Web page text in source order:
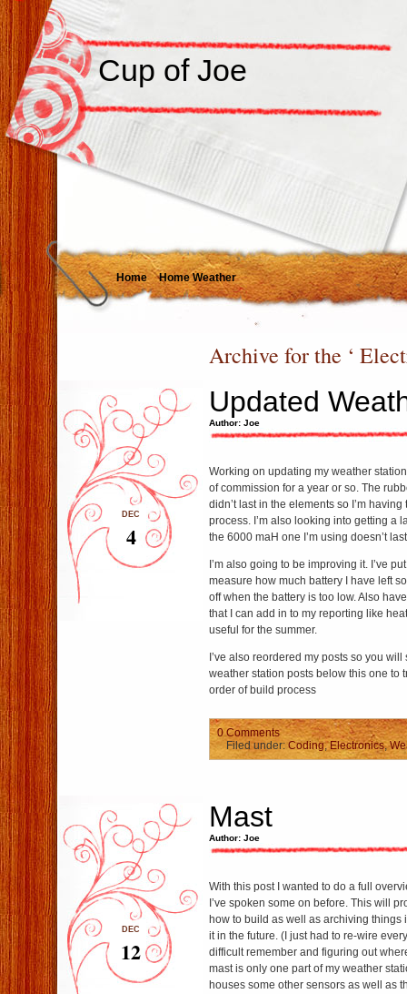
Cup of Joe
Home Home Weather
Archive for the ‘
Updated
Author: Joe
DEC
4
Working on updating my weather
of commission for a year or so. The
didn’t last in the elements so I’m
process. I’m also looking into getting a
the 6000 maH one I’m using doesn’t
I’m also going to be improving it. I’ve
measure how much battery I have left
off when the battery is too low. Also
that I can add in to my reporting like
useful for the summer.
I’ve also reordered my posts so you
weather station posts below this one to
order of build process
0 Comments
Filed under: Coding,Electronics,
Mast
Author: Joe
DEC
12
With this post I wanted to do a full
I’ve spoken some on before. This will
how to build as well as archiving things
it in the future. (I just had to re-wire
difficult remember and figuring out
mast is only one part of my weather
houses some other sensors as well as